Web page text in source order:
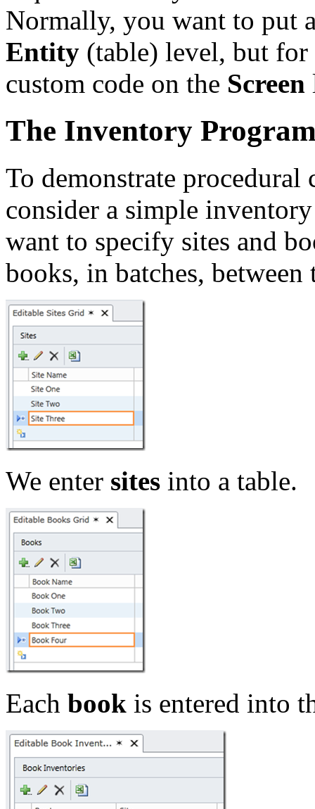
Normally, you want to put
Entity (table) level, but for
custom code on the Screen
The Inventory
To demonstrate
consider a simple
want to specify sites and
books, in batches, between
We enter sites into a table.
Each book is entered into